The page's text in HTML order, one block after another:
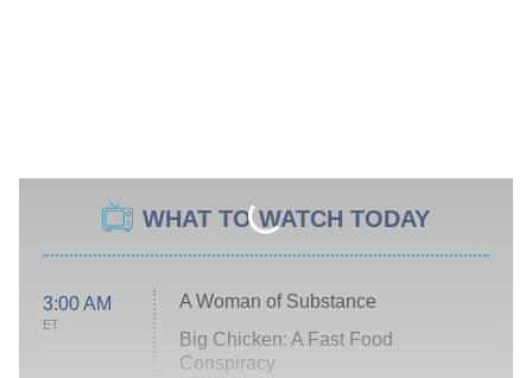
WHAT TO WATCH TODAY
3:00 AM
ET
A Woman of Substance
Big Chicken: A Fast Food
Conspiracy